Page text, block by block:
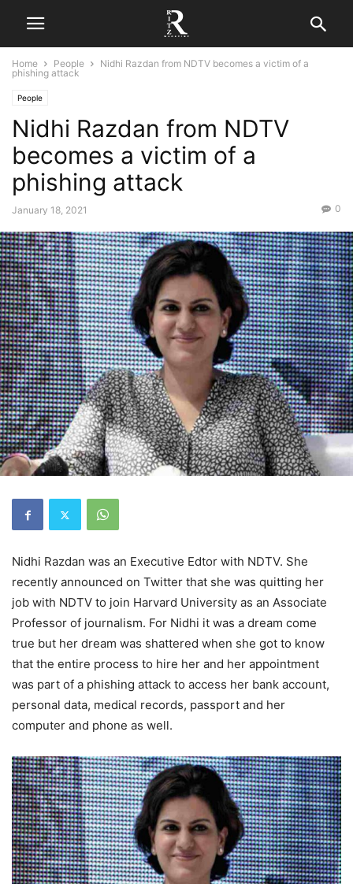
Home People
Nidhi Razdan from NDTV becomes a victim of a
phishing attack
People
Nidhi Razdan from NDTV
becomes a victim of a
phishing attack
January 18, 2021 0
Nidhi Razdan was an Executive Edtor with NDTV. She
recently announced on Twitter that she was quitting her
job with NDTV to join Harvard University as an Associate
Professor of journalism. For Nidhi it was a dream come
true but her dream was shattered when she got to know
that the entire process to hire her and her appointment
was part of a phishing attack to access her bank account,
personal data, medical records, passport and her
computer and phone as well.